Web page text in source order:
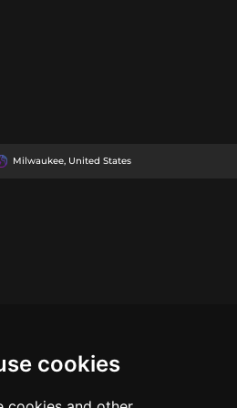
cookies
Milwaukee, United States